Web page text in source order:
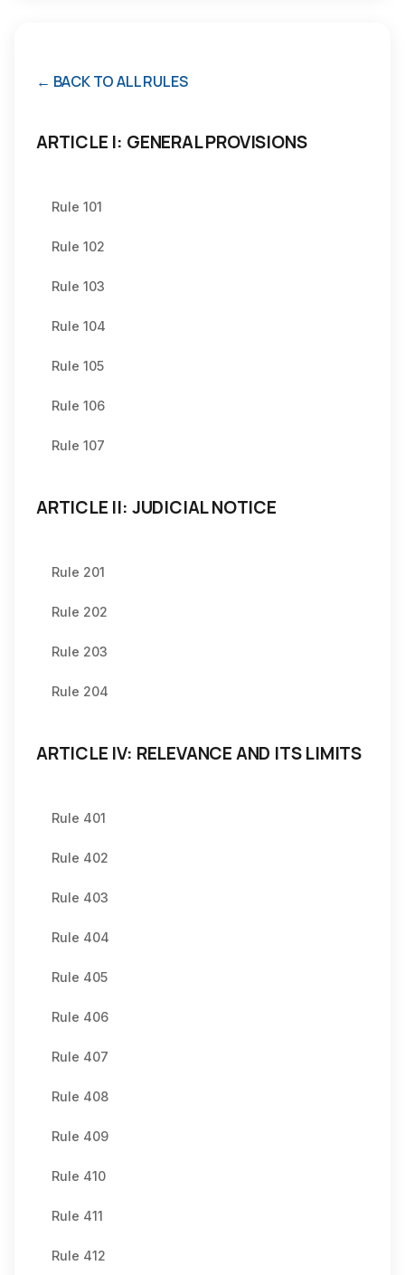
← BACK TO ALL RULES
ARTICLE I: GENERAL PROVISIONS
Rule 101
Rule 102
Rule 103
Rule 104
Rule 105
Rule 106
Rule 107
ARTICLE II: JUDICIAL NOTICE
Rule 201
Rule 202
Rule 203
Rule 204
ARTICLE IV: RELEVANCE AND ITS LIMITS
Rule 401
Rule 402
Rule 403
Rule 404
Rule 405
Rule 406
Rule 407
Rule 408
Rule 409
Rule 410
Rule 411
Rule 412